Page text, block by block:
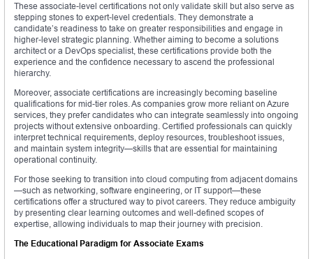
These associate-level certifications not only validate skill but also serve as
stepping stones to expert-level credentials. They demonstrate a
candidate’s readiness to take on greater responsibilities and engage in
higher-level strategic planning. Whether aiming to become a solutions
architect or a DevOps specialist, these certifications provide both the
experience and the confidence necessary to ascend the professional
hierarchy.
Moreover, associate certifications are increasingly becoming baseline
qualifications for mid-tier roles. As companies grow more reliant on Azure
services, they prefer candidates who can integrate seamlessly into ongoing
projects without extensive onboarding. Certified professionals can quickly
interpret technical requirements, deploy resources, troubleshoot issues,
and maintain system integrity—skills that are essential for maintaining
operational continuity.
For those seeking to transition into cloud computing from adjacent domains
—such as networking, software engineering, or IT support—these
certifications offer a structured way to pivot careers. They reduce ambiguity
by presenting clear learning outcomes and well-defined scopes of
expertise, allowing individuals to map their journey with precision.
The Educational Paradigm for Associate Exams